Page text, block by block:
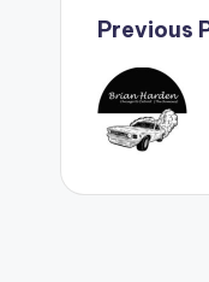
Post
Previous